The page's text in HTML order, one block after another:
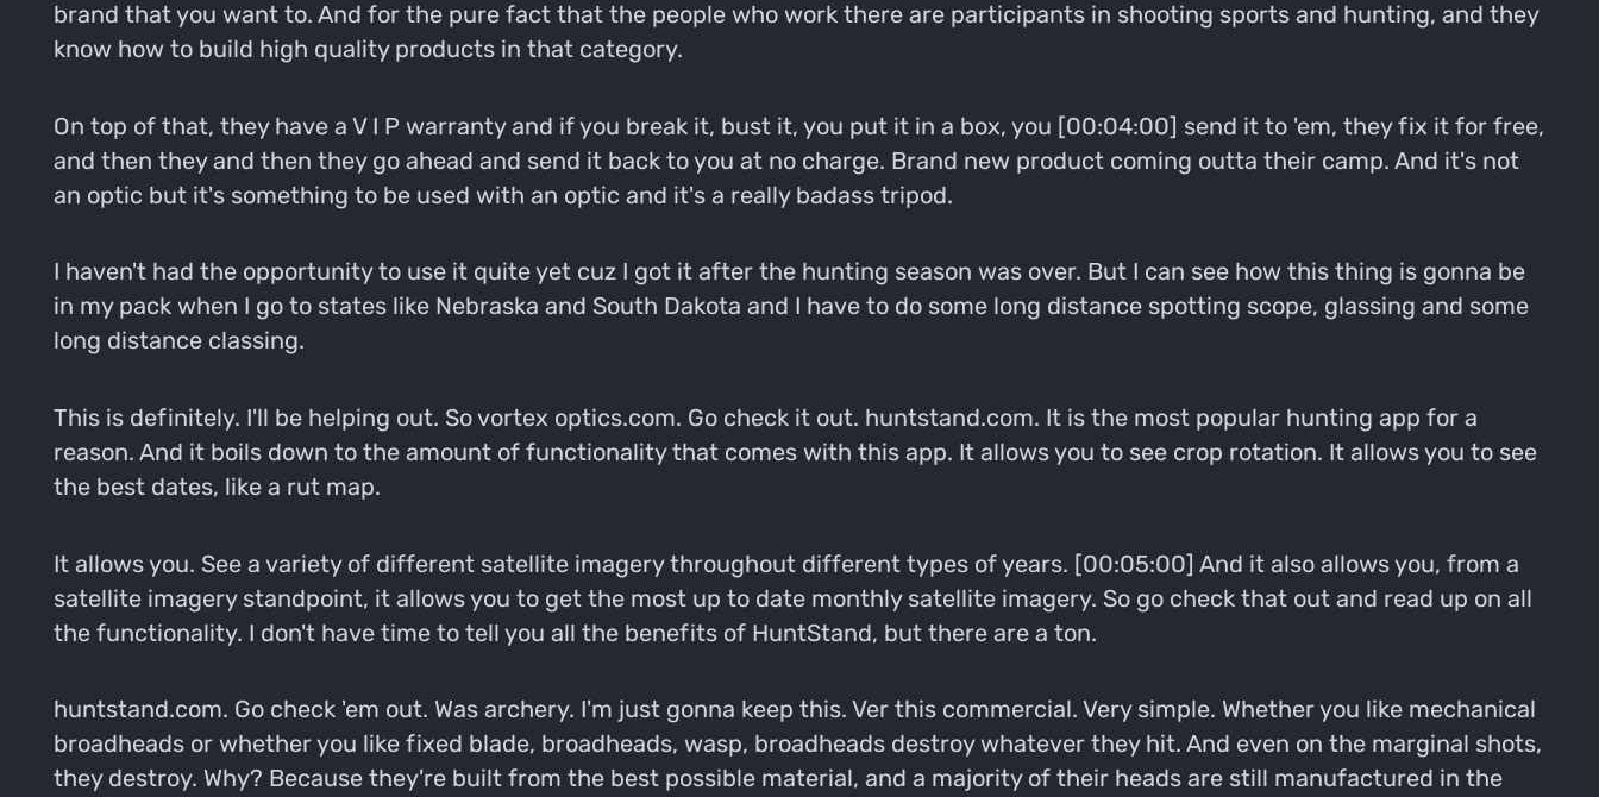
brand that you want to. And for the pure fact that the people who work there are participants in shooting sports and hunting, and they
know how to build high quality products in that category.
On top of that, they have a V I P warranty and if you break it, bust it, you put it in a box, you [00:04:00] send it to 'em, they fix it for free,
and then they and then they go ahead and send it back to you at no charge. Brand new product coming outta their camp. And it's not
an optic but it's something to be used with an optic and it's a really badass tripod.
I haven't had the opportunity to use it quite yet cuz I got it after the hunting season was over. But I can see how this thing is gonna be
in my pack when I go to states like Nebraska and South Dakota and I have to do some long distance spotting scope, glassing and some
long distance classing.
This is definitely. I'll be helping out. So vortex optics.com. Go check it out. huntstand.com. It is the most popular hunting app for a
reason. And it boils down to the amount of functionality that comes with this app. It allows you to see crop rotation. It allows you to see
the best dates, like a rut map.
It allows you. See a variety of different satellite imagery throughout different types of years. [00:05:00] And it also allows you, from a
satellite imagery standpoint, it allows you to get the most up to date monthly satellite imagery. So go check that out and read up on all
the functionality. I don't have time to tell you all the benefits of HuntStand, but there are a ton.
huntstand.com. Go check 'em out. Was archery. I'm just gonna keep this. Ver this commercial. Very simple. Whether you like mechanical
broadheads or whether you like fixed blade, broadheads, wasp, broadheads destroy whatever they hit. And even on the marginal shots,
they destroy. Why? Because they're built from the best possible material, and a majority of their heads are still manufactured in the